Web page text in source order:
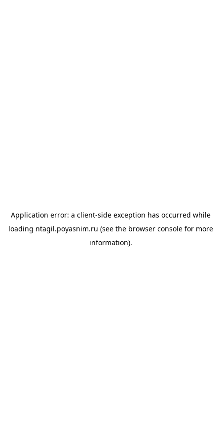
Application error: a client-side exception has occurred while
loading ntagil.poyasnim.ru (see the browser consolefor more
information).